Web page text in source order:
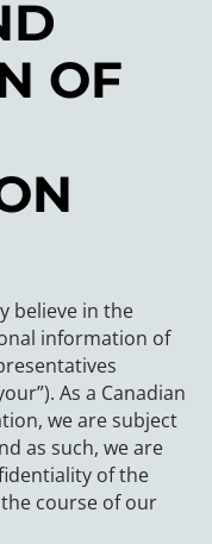
OF
believe in the
information of
As a Canadian
we are subject
as such, we are
of the
course of our